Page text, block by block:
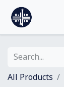
All Products